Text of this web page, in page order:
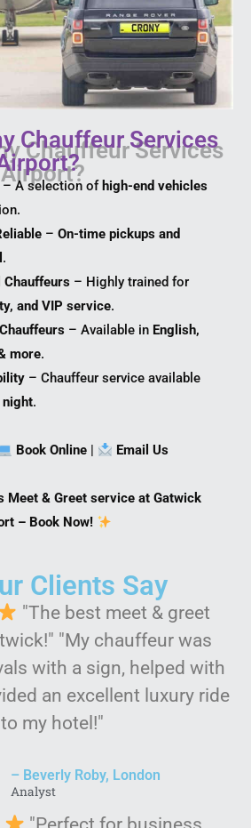
Chauffeur Services
– A selection of high-end vehicles
–On-time pickups and
.
Chauffeurs – Highly trained for
and VIP service.
– Available in English,
more.
– Chauffeur service available
night.
Book Online | Email Us
Meet & Greet service at Gatwick
– Book Now!
Clients Say
"The best meet & greet
"My chauffeur was
with a sign, helped with
an excellent luxury ride
to my hotel!"
– Beverly Roby, London
Analyst